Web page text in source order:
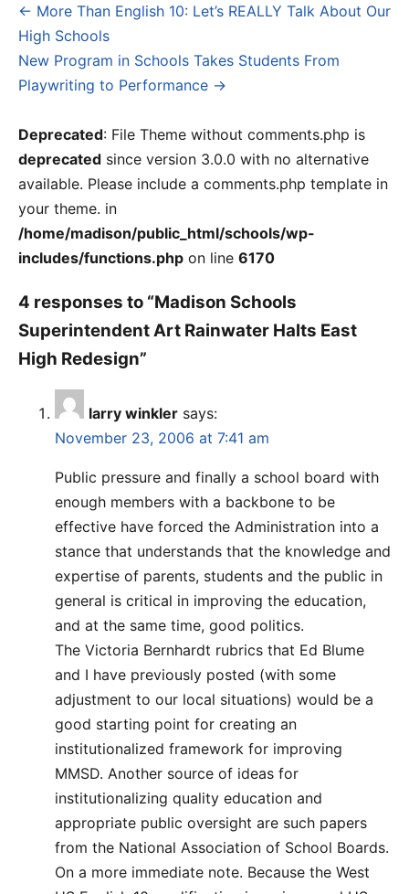
Post
navigation
← More Than English 10: Let’s REALLY Talk About Our
High Schools
New Program in Schools Takes Students From
Playwriting to Performance →
Deprecated: File Theme without comments.php is
deprecated since version 3.0.0 with no alternative
available. Please include a comments.php template in
your theme. in
/home/madison/public_html/schools/wp-
includes/functions.php on line 6170
4 responses to “Madison Schools
Superintendent Art Rainwater Halts East
High Redesign”
larry winkler says:
November 23, 2006 at 7:41 am
Public pressure and finally a school board with
enough members with a backbone to be
effective have forced the Administration into a
stance that understands that the knowledge and
expertise of parents, students and the public in
general is critical in improving the education,
and at the same time, good politics.
The Victoria Bernhardt rubrics that Ed Blume
and I have previously posted (with some
adjustment to our local situations) would be a
good starting point for creating an
institutionalized framework for improving
MMSD. Another source of ideas for
institutionalizing quality education and
appropriate public oversight are such papers
from the National Association of School Boards.
On a more immediate note. Because the West